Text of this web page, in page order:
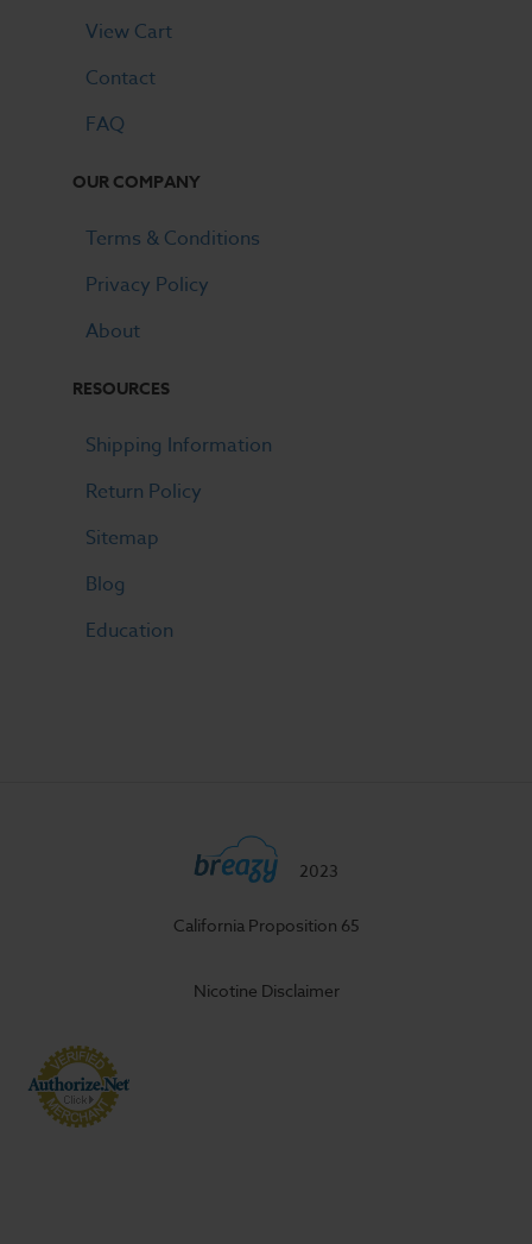
View Cart
Contact
FAQ
OUR COMPANY
Terms & Conditions
Privacy Policy
About
RESOURCES
Shipping Information
Return Policy
Sitemap
Blog
Education
2023
California Proposition 65
Nicotine Disclaimer